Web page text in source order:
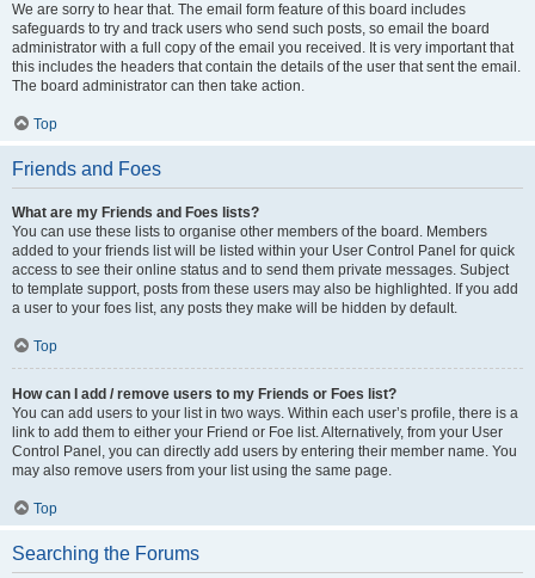
We are sorry to hear that. The email form feature of this board includes
safeguards to try and track users who send such posts, so email the board
administrator with a full copy of the email you received. It is very important that
this includes the headers that contain the details of the user that sent the email.
The board administrator can then take action.
Top
Friends and Foes
What are my Friends and Foes lists?
You can use these lists to organise other members of the board. Members
added to your friends list will be listed within your User Control Panel for quick
access to see their online status and to send them private messages. Subject
to template support, posts from these users may also be highlighted. If you add
a user to your foes list, any posts they make will be hidden by default.
Top
How can I add / remove users to my Friends or Foes list?
You can add users to your list in two ways. Within each user’s profile, there is a
link to add them to either your Friend or Foe list. Alternatively, from your User
Control Panel, you can directly add users by entering their member name. You
may also remove users from your list using the same page.
Top
Searching the Forums